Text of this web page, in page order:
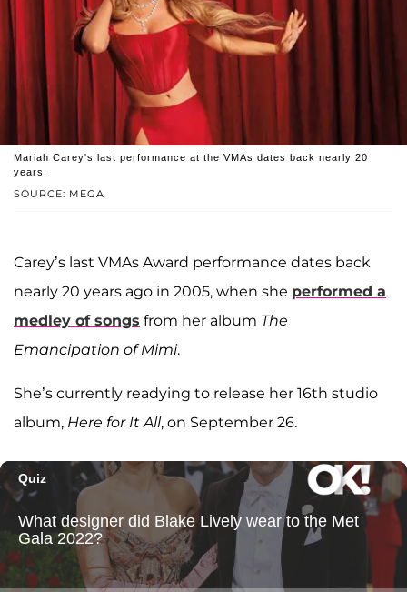
SOURCE: MEGA
Mariah Carey's last performance at the VMAs dates back nearly 20
years.
Carey’s last VMAs Award performance dates back
nearly 20 years ago in 2005, when she performed a
medley of songs from her album The
Emancipation of Mimi.
She’s currently readying to release her 16th studio
album, Here for It All, on September 26.